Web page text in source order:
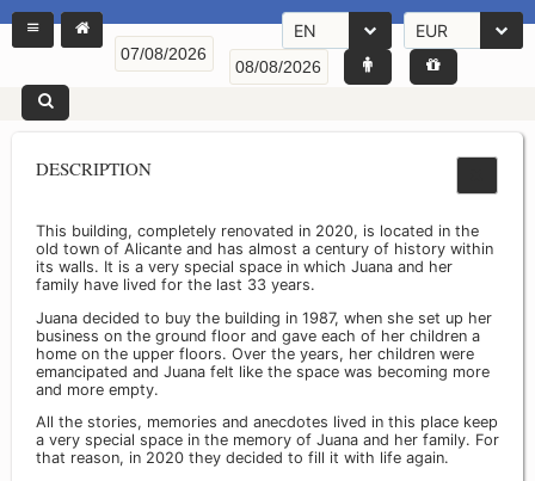
EN EUR
DESCRIPTION
This building, completely renovated in 2020, is located in the
old town of Alicante and has almost a century of history within
its walls. It is a very special space in which Juana and her
family have lived for the last 33 years.
Juana decided to buy the building in 1987, when she set up her
business on the ground floor and gave each of her children a
home on the upper floors. Over the years, her children were
emancipated and Juana felt like the space was becoming more
and more empty.
All the stories, memories and anecdotes lived in this place keep
a very special space in the memory of Juana and her family. For
that reason, in 2020 they decided to fill it with life again.